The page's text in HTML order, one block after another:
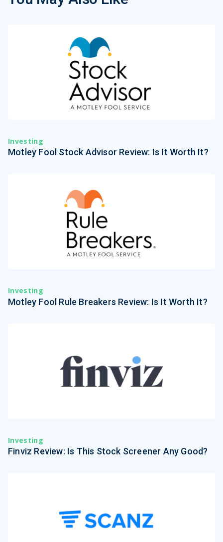
Investing
Motley Fool Stock Advisor Review: Is It Worth It?
Investing
Motley Fool Rule Breakers Review: Is It Worth It?
Investing
Finviz Review: Is This Stock Screener Any Good?